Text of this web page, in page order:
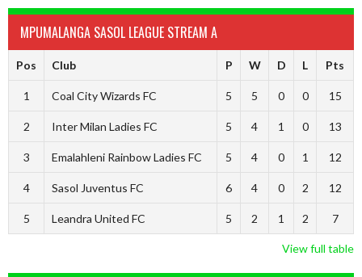
MPUMALANGA SASOL LEAGUE STREAM A
Pos Club P W D L Pts
1 Coal City Wizards FC 5 5 0 0 15
2 Inter Milan Ladies FC 5 4 1 0 13
3 Emalahleni Rainbow Ladies FC 5 4 0 1 12
4 Sasol Juventus FC 6 4 0 2 12
5 Leandra United FC 5 2 1 2 7
View full table